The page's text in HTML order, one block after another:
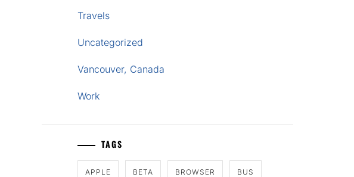
Travels
Uncategorized
Vancouver, Canada
Work
TAGS
APPLE BETA BROWSER BUS